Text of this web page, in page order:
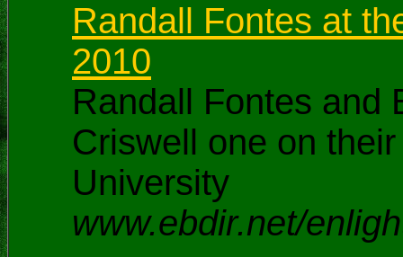
Randall Fontes at
2010
Randall Fontes and
Criswell one on
University
www.ebdir.net/